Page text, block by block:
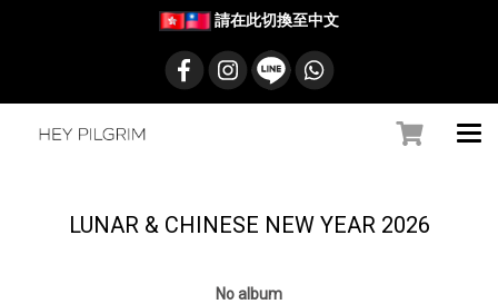
請在此切換至中文
LUNAR & CHINESE NEW YEAR 2026
No album